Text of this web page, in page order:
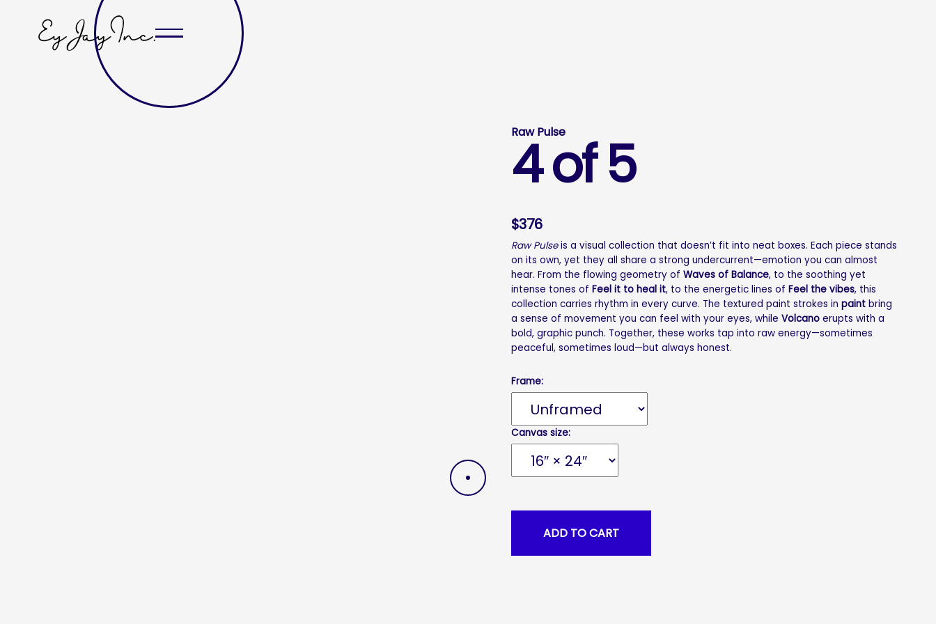
DRAG
Raw Pulse
4 of 5
$376
Raw Pulseis a visual collection that doesn’t fit into neat boxes. Each piece stands
on its own, yet they all share a strong undercurrent—emotion you can almost
hear. From the flowing geometry of Waves of Balance, to the soothing yet
intense tones of Feel it to heal it, to the energetic lines of Feel the vibes, this
collection carries rhythm in every curve. The textured paint strokes in paintbring
a sense of movement you can feel with your eyes, while Volcanoerupts with a
bold, graphic punch. Together, these works tap into raw energy—sometimes
peaceful, sometimes loud—but always honest.
Frame:
Canvas size: